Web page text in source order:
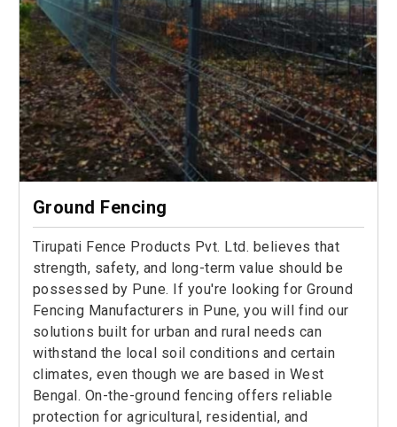
Ground Fencing
Tirupati Fence Products Pvt. Ltd. believes that
strength, safety, and long-term value should be
possessed by Pune. If you're looking for Ground
Fencing Manufacturers in Pune, you will find our
solutions built for urban and rural needs can
withstand the local soil conditions and certain
climates, even though we are based in West
Bengal. On-the-ground fencing offers reliable
protection for agricultural, residential, and